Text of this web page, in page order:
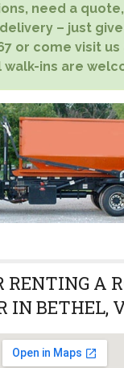
need a
– just
or come visit
ins are
RENTING A
IN BETHEL,